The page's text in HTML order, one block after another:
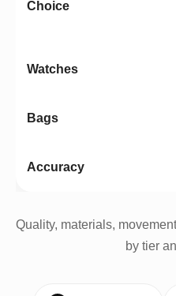
Quality, materials,
by tier